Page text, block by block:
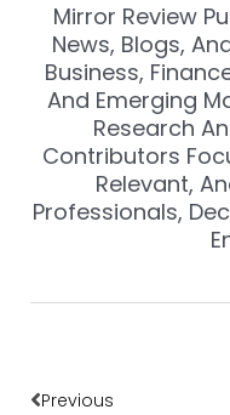
Mirror Review
News, Blogs,
Business,
And Emerging
Research
Contributors
Relevant,
Professionals,
Previous